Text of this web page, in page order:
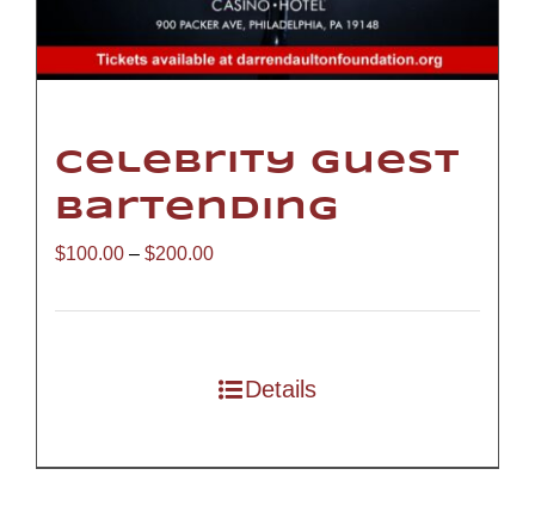
Celebrity Guest
Bartending
$100.00 – $200.00Price
throughDetails